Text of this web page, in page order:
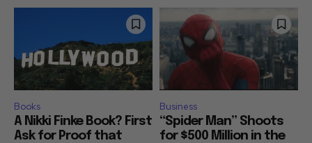
Books
A Nikki Finke Book? First
Ask for Proof that
Business
“Spider Man” Shoots
for $500 Million in the